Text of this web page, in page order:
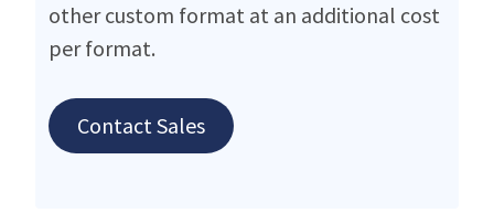
other custom format at an additional cost
per format.
Contact Sales